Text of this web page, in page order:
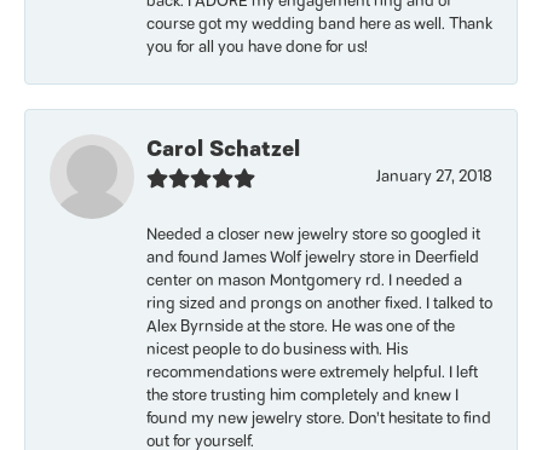
course got my wedding band here as well. Thank
you for all you have done for us!
Carol Schatzel
January 27, 2018
Needed a closer new jewelry store so googled it
and found James Wolf jewelry store in Deerfield
center on mason Montgomery rd. I needed a
ring sized and prongs on another fixed. I talked to
Alex Byrnside at the store. He was one of the
nicest people to do business with. His
recommendations were extremely helpful. I left
the store trusting him completely and knew I
found my new jewelry store. Don’t hesitate to find
out for yourself.